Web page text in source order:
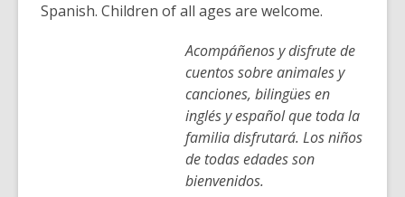
Spanish. Children of all ages are welcome.
Acompáñenos y disfrute de
cuentos sobre animales y
canciones, bilingües en
inglés y español que toda la
familia disfrutará. Los niños
de todas edades son
bienvenidos.